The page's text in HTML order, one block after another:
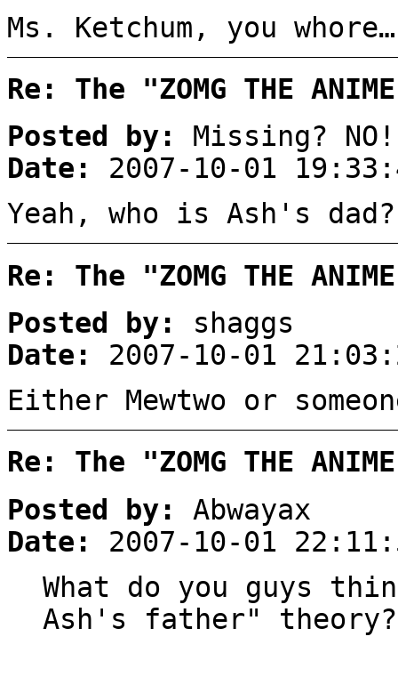
Ms. Ketchum, you whore…
Re: The "ZOMG THE
Posted by:
Missing? NO!
Date:
2007-10-01
Yeah, who is Ash's dad?
Re: The "ZOMG THE
Posted by:
shaggs
Date:
2007-10-01
Either Mewtwo or
Re: The "ZOMG THE
Posted by:
Abwayax
Date:
2007-10-01
What do you guys
Ash's father" theory?